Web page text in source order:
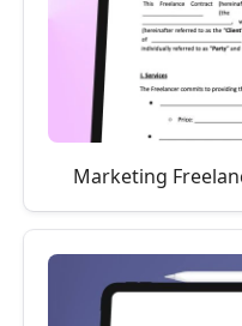
Marketing